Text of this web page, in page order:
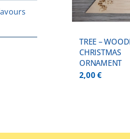
TREE –
CHRISTMAS
ORNAMENT
2,00€